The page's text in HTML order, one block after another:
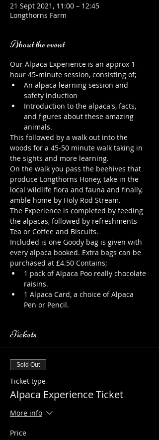
21 Sept 2021, 11:00 – 12:45
Longthorns Farm
About the event
Our Alpaca Experience is an approx 1-
hour 45-minute session, consisting of;
An alpaca learning session and
safety induction
Introduction to the alpaca's, facts,
and figures about these amazing
animals.
This followed by a walk out into the
woods for a 45-50 minute walk taking in
the sights and more learning.
On the walk you pass the beehives that
produce Longthorns Honey, take in the
local wildlife flora and fauna and finally,
amble home by Holy Rod Stream.
The Experience is completed by feeding
the alpacas, followed by refreshments
Tea or Coffee and Biscuits.
Included is one Goody bag is given with
every alpaca booked. Extra bags can be
purchased at £4.50 Contains;
1 pack of Alpaca Poo really chocolate
raisins.
1 Alpaca Card, a choice of Alpaca
Pen or Pencil.
Tickets
Sold Out
Ticket type
Alpaca Experience Ticket
More info
Price